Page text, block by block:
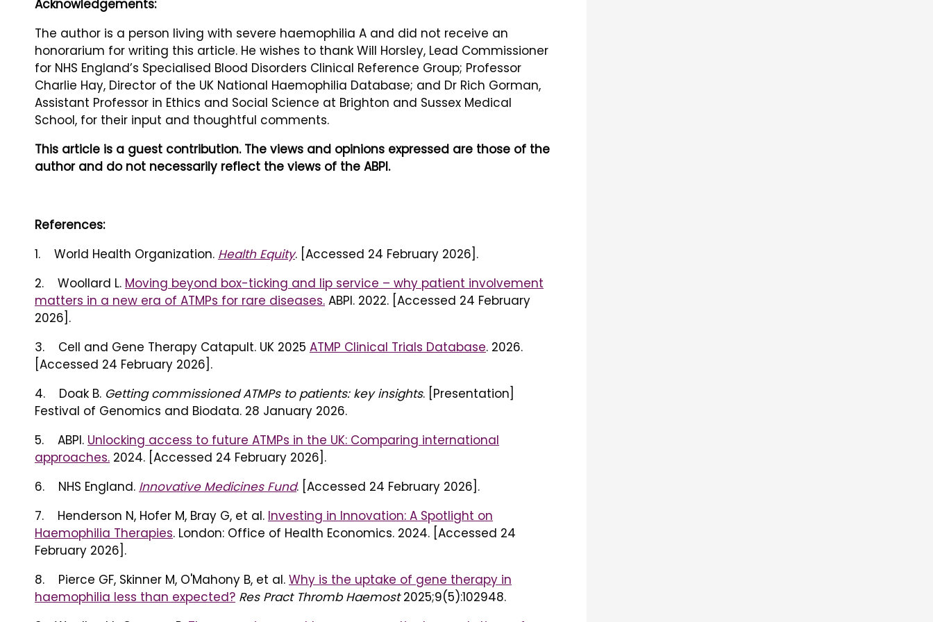
Acknowledgements:
The author is a person living with severe haemophilia A and did not receive an
honorarium for writing this article. He wishes to thank Will Horsley, Lead Commissioner
for NHS England’s Specialised Blood Disorders Clinical Reference Group; Professor
Charlie Hay, Director of the UK National Haemophilia Database; and Dr Rich Gorman,
Assistant Professor in Ethics and Social Science at Brighton and Sussex Medical
School, for their input and thoughtful comments.
This article is a guest contribution. The views and opinions expressed are those of the
author and do not necessarily reflect the views of the ABPI.
References:
1. World Health Organization. Health Equity. [Accessed 24 February 2026].
2. Woollard L. Moving beyond box-ticking and lip service – why patient involvement
matters in a new era of ATMPs for rare diseases. ABPI. 2022. [Accessed 24 February
2026].
3. Cell and Gene Therapy Catapult. UK 2025 ATMP Clinical Trials Database. 2026.
[Accessed 24 February 2026].
4. Doak B. Getting commissioned ATMPs to patients: key insights. [Presentation]
Festival of Genomics and Biodata. 28 January 2026.
5. ABPI. Unlocking access to future ATMPs in the UK: Comparing international
approaches. 2024. [Accessed 24 February 2026].
6. NHS England. Innovative Medicines Fund. [Accessed 24 February 2026].
7. Henderson N, Hofer M, Bray G, et al. Investing in Innovation: A Spotlight on
Haemophilia Therapies. London: Office of Health Economics. 2024. [Accessed 24
February 2026].
8. Pierce GF, Skinner M, O'Mahony B, et al. Why is the uptake of gene therapy in
haemophilia less than expected? Res Pract Thromb Haemost2025;9(5):102948.